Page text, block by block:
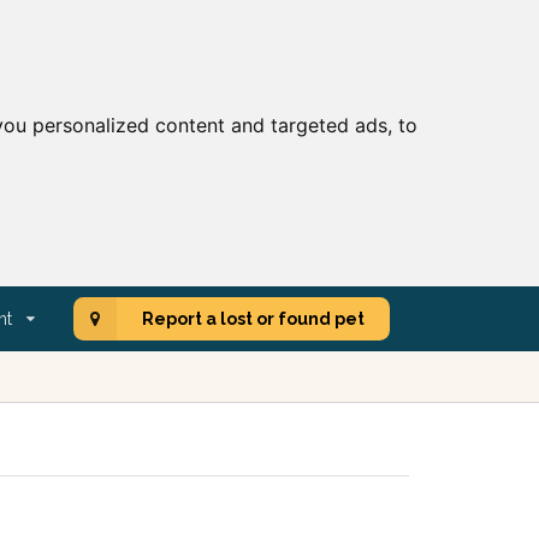
personalized content and targeted ads, to
Report a lost or found pet